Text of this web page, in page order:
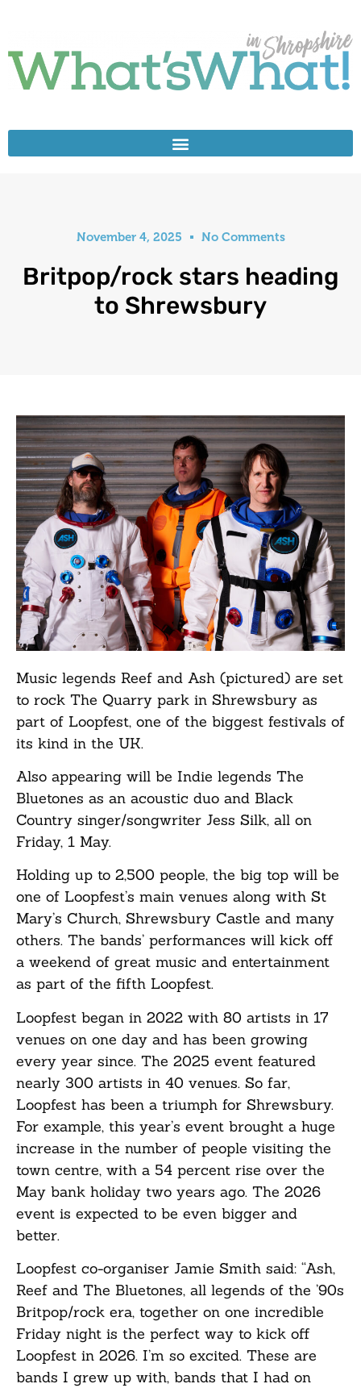
November 4, 2025 No Comments
Britpop/rock stars heading
to Shrewsbury
Music legends Reef and Ash (pictured) are set
to rock The Quarry park in Shrewsbury as
part of Loopfest, one of the biggest festivals of
its kind in the UK.
Also appearing will be Indie legends The
Bluetones as an acoustic duo and Black
Country singer/songwriter Jess Silk, all on
Friday, 1 May.
Holding up to 2,500 people, the big top will be
one of Loopfest’s main venues along with St
Mary’s Church, Shrewsbury Castle and many
others. The bands’ performances will kick off
a weekend of great music and entertainment
as part of the fifth Loopfest.
Loopfest began in 2022 with 80 artists in 17
venues on one day and has been growing
every year since. The 2025 event featured
nearly 300 artists in 40 venues. So far,
Loopfest has been a triumph for Shrewsbury.
For example, this year’s event brought a huge
increase in the number of people visiting the
town centre, with a 54 percent rise over the
May bank holiday two years ago. The 2026
event is expected to be even bigger and
better.
Loopfest co-organiser Jamie Smith said: “Ash,
Reef and The Bluetones, all legends of the ’90s
Britpop/rock era, together on one incredible
Friday night is the perfect way to kick off
Loopfest in 2026. I’m so excited. These are
bands I grew up with, bands that I had on